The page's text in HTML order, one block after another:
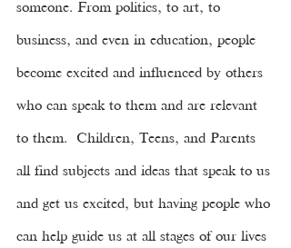
someone. From politics, to art, to
business, and even in education, people
become excited and influenced by others
who can speak to them and are relevant
to them.  Children, Teens, and Parents
all find subjects and ideas that speak to us
and get us excited, but having people who
can help guide us at all stages of our lives